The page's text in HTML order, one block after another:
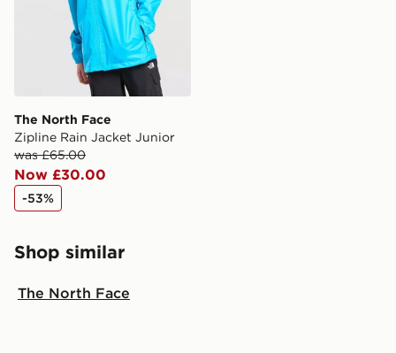
The North Face
Zipline Rain Jacket Junior
was £65.00
Now £30.00
-53%
Shop similar
The North Face